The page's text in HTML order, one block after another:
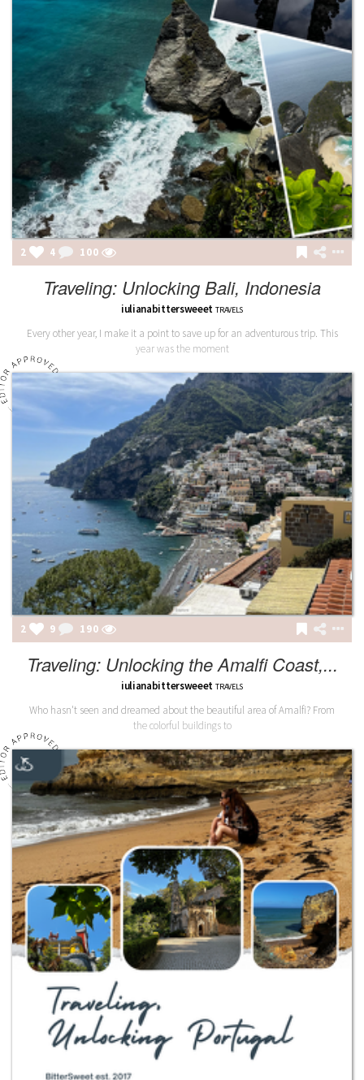
2 4 100
Traveling: Unlocking Bali, Indonesia
iulianabittersweeet TRAVELS
Every other year, I make it a point to save up for an adventurous trip. This
year was the moment
2 9 190
Traveling: Unlocking the Amalfi Coast,...
iulianabittersweeet TRAVELS
Who hasn't seen and dreamed about the beautiful area of Amalfi? From
the colorful buildings to